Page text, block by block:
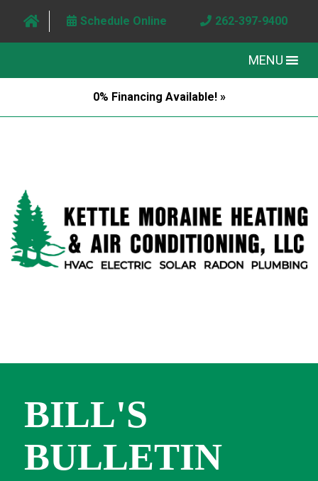
Schedule Online 262-397-9400
MENU
0% Financing Available! »
BILL'S
BULLETIN